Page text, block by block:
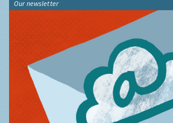
Our newsletter